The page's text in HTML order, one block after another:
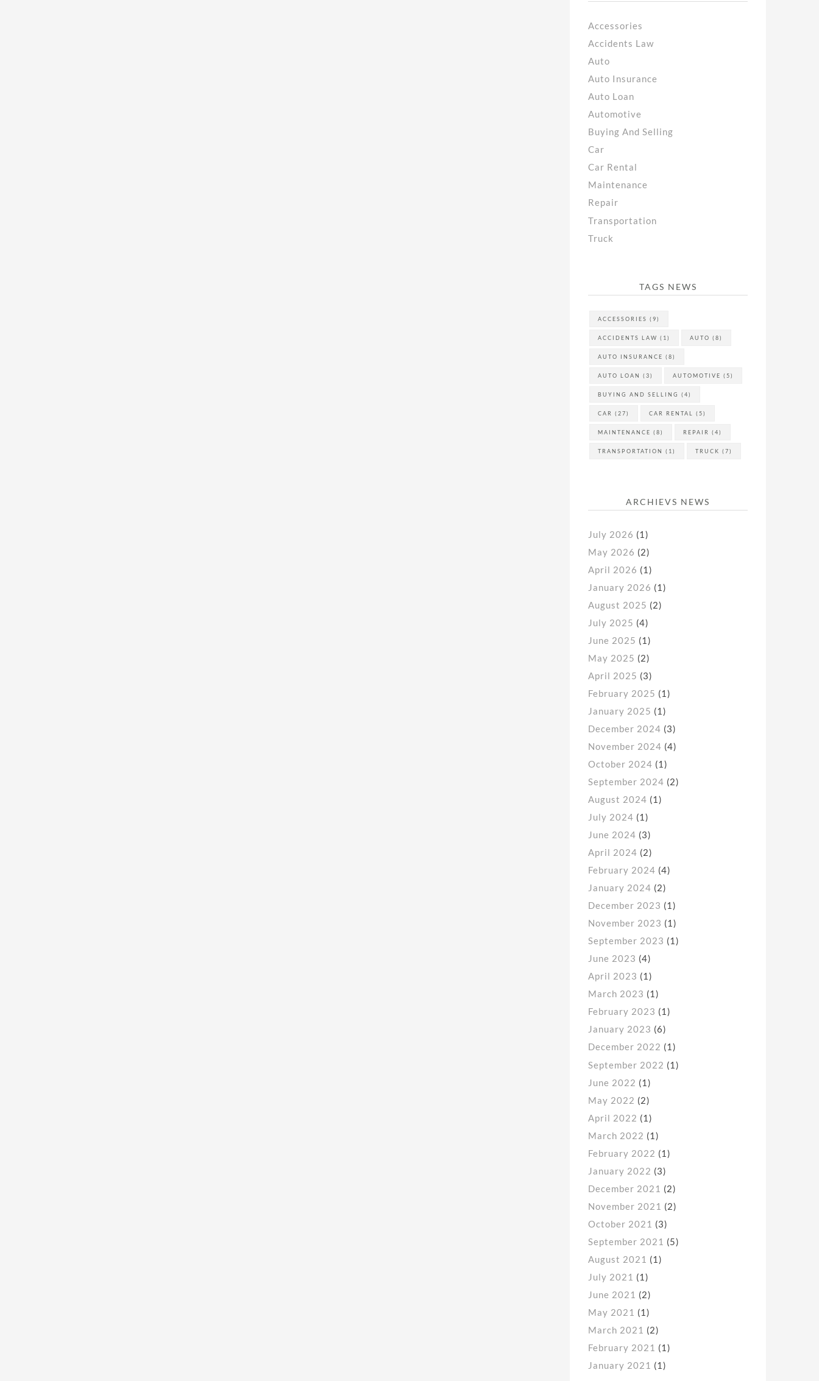
Accessories
Accidents Law
Auto
Auto Insurance
Auto Loan
Automotive
Buying And Selling
Car
Car Rental
Maintenance
Repair
Transportation
Truck
TAGS NEWS
ACCESSORIES (9)
ACCIDENTS LAW (1) AUTO (8)
AUTO INSURANCE (8)
AUTO LOAN (3) AUTOMOTIVE (5)
BUYING AND SELLING (4)
CAR (27) CAR RENTAL (5)
MAINTENANCE (8) REPAIR (4)
TRANSPORTATION (1) TRUCK (7)
ARCHIEVS NEWS
July 2026 (1)
May 2026 (2)
April 2026 (1)
January 2026 (1)
August 2025 (2)
July 2025 (4)
June 2025 (1)
May 2025 (2)
April 2025 (3)
February 2025 (1)
January 2025 (1)
December 2024 (3)
November 2024 (4)
October 2024 (1)
September 2024 (2)
August 2024 (1)
July 2024 (1)
June 2024 (3)
April 2024 (2)
February 2024 (4)
January 2024 (2)
December 2023 (1)
November 2023 (1)
September 2023 (1)
June 2023 (4)
April 2023 (1)
March 2023 (1)
February 2023 (1)
January 2023 (6)
December 2022 (1)
September 2022 (1)
June 2022 (1)
May 2022 (2)
April 2022 (1)
March 2022 (1)
February 2022 (1)
January 2022 (3)
December 2021 (2)
November 2021 (2)
October 2021 (3)
September 2021 (5)
August 2021 (1)
July 2021 (1)
June 2021 (2)
May 2021 (1)
March 2021 (2)
February 2021 (1)
January 2021 (1)